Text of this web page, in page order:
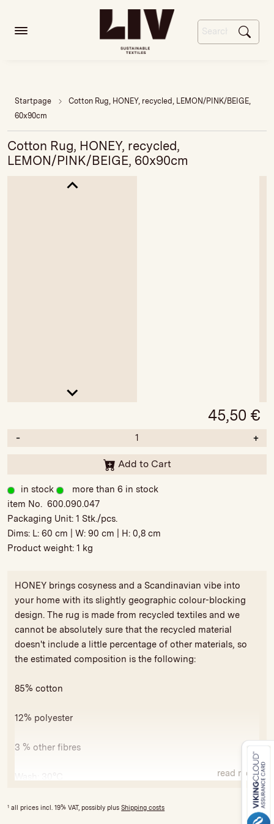
Startpage
Cotton Rug, HONEY, recycled, LEMON/PINK/BEIGE,
60x90cm
Cotton Rug, HONEY, recycled,
LEMON/PINK/BEIGE, 60x90cm
45,50 €
- +
Add to Cart
in stock
more than 6 in stock
item No. 600.090.047
Packaging Unit:1 Stk./pcs.
Dims: L:60 cm | W:90 cm | H:0,8 cm
Product weight:1 kg
HONEY brings cosyness and a Scandinavian vibe into
your home with its slightly geographic colour-blocking
design. The rug is made from recycled textiles and we
cannot be absolutely sure that the recycled material
doesn't include a little percentage of other materials, so
the estimated composition is the following:
85% cotton
12% polyester
3 % other fibres
Wash: 30°C
All our rugs carry the GoodWeave seal of approval against
exploitative child labor and for compliance with minimum
read more
1 all prices incl. 19% VAT, possibly plusShipping costs